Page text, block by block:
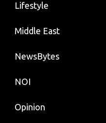
Lifestyle
Middle East
NewsBytes
NOI
Opinion